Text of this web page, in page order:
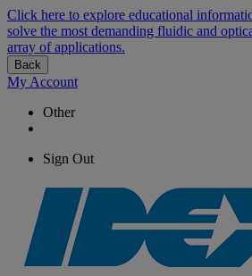
Click here to explore educational
solve the most demanding fluidic and
array of applications.
Back
My Account
Other
Sign Out